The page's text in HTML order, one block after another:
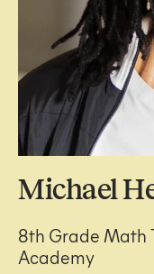
Michael
8th Grade Math
Academy